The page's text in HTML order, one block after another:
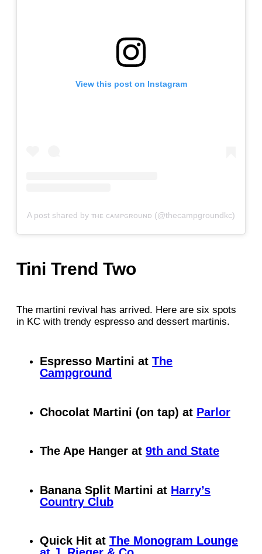
View this post on Instagram
A post shared by ᴛʜᴇ ᴄᴀᴍᴘɢʀᴏᴜɴᴅ (@thecampgroundkc)
Tini Trend Two
The martini revival has arrived. Here are six spots
in KC with trendy espresso and dessert martinis.
Espresso Martini at The
Campground
Chocolat Martini (on tap) at Parlor
The Ape Hanger at 9th and State
Banana Split Martini at Harry’s
Country Club
Quick Hit at The Monogram Lounge